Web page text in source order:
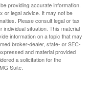
providing accurate information.
or legal advice. It may not be
Please consult legal or tax
situation. This material
information on a topic that may
broker-dealer, state- or SEC-
and material provided
a solicitation for the
Suite.